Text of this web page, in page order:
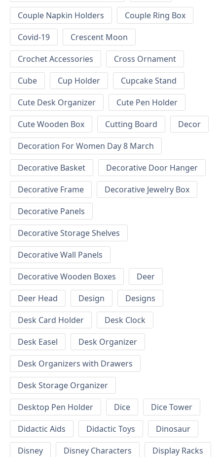
Couple Napkin Holders
Couple Ring Box
Covid-19
Crescent Moon
Crochet Accessories
Cross Ornament
Cube
Cup Holder
Cupcake Stand
Cute Desk Organizer
Cute Pen Holder
Cute Wooden Box
Cutting Board
Decor
Decoration For Women Day 8 March
Decorative Basket
Decorative Door Hanger
Decorative Frame
Decorative Jewelry Box
Decorative Panels
Decorative Storage Shelves
Decorative Wall Panels
Decorative Wooden Boxes
Deer
Deer Head
Design
Designs
Desk Card Holder
Desk Clock
Desk Easel
Desk Organizer
Desk Organizers with Drawers
Desk Storage Organizer
Desktop Pen Holder
Dice
Dice Tower
Didactic Aids
Didactic Toys
Dinosaur
Disney
Disney Characters
Display Racks